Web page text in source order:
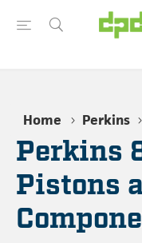
Home Perkins
Perkins
Pistons